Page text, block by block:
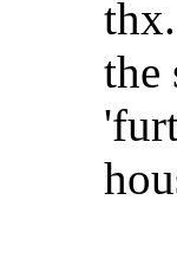
thx.
the